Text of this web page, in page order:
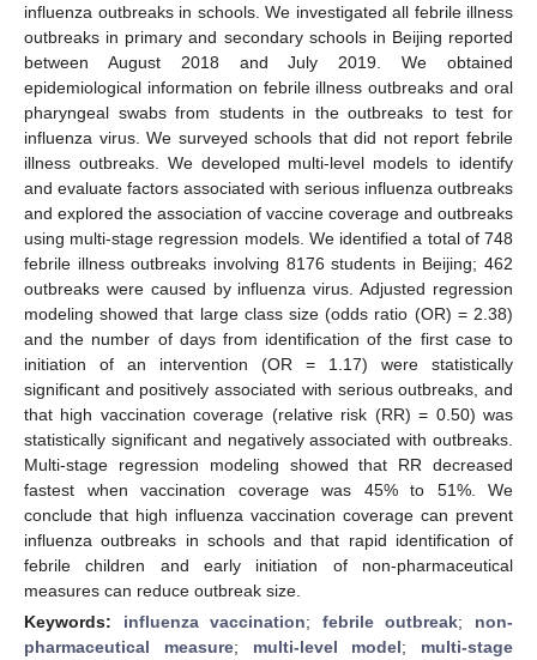
influenza outbreaks in schools. We investigated all febrile illness
outbreaks in primary and secondary schools in Beijing reported
between August 2018 and July 2019. We obtained
epidemiological information on febrile illness outbreaks and oral
pharyngeal swabs from students in the outbreaks to test for
influenza virus. We surveyed schools that did not report febrile
illness outbreaks. We developed multi-level models to identify
and evaluate factors associated with serious influenza outbreaks
and explored the association of vaccine coverage and outbreaks
using multi-stage regression models. We identified a total of 748
febrile illness outbreaks involving 8176 students in Beijing; 462
outbreaks were caused by influenza virus. Adjusted regression
modeling showed that large class size (odds ratio (OR) = 2.38)
and the number of days from identification of the first case to
initiation of an intervention (OR = 1.17) were statistically
significant and positively associated with serious outbreaks, and
that high vaccination coverage (relative risk (RR) = 0.50) was
statistically significant and negatively associated with outbreaks.
Multi-stage regression modeling showed that RR decreased
fastest when vaccination coverage was 45% to 51%. We
conclude that high influenza vaccination coverage can prevent
influenza outbreaks in schools and that rapid identification of
febrile children and early initiation of non-pharmaceutical
measures can reduce outbreak size.
Keywords: influenza vaccination; febrile outbreak; non-
pharmaceutical measure; multi-level model; multi-stage